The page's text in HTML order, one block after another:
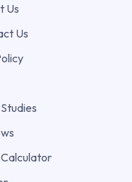
Us
Us